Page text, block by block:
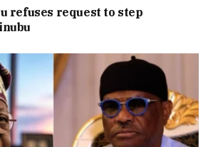
refuses request to step